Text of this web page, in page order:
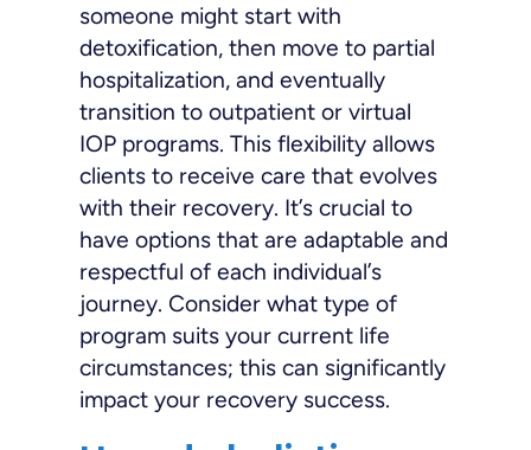
someone might start with
detoxification, then move to partial
hospitalization, and eventually
transition to outpatient or virtual
IOP programs. This flexibility allows
clients to receive care that evolves
with their recovery. It’s crucial to
have options that are adaptable and
respectful of each individual’s
journey. Consider what type of
program suits your current life
circumstances; this can significantly
impact your recovery success.